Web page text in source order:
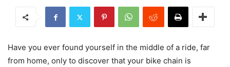
Have you ever found yourself in the middle of a ride, far
from home, only to discover that your bike chain is